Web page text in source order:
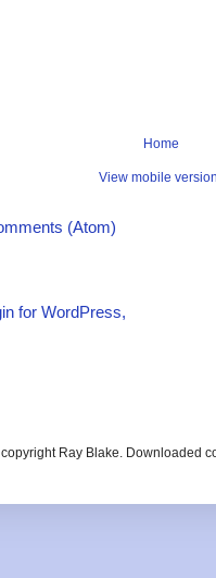
Home
View mobile
(Atom)
Ray Blake. Downloaded